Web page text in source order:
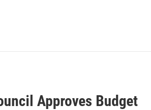
Approves Budget